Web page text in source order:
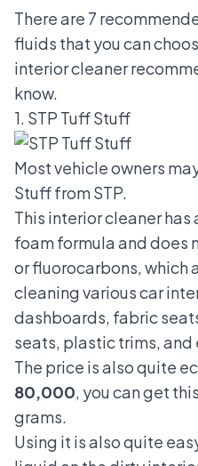
There are 7
fluids that you can
interior cleaner
know.
1. STP Tuff Stuff
Most vehicle owners
Stuff from STP.
This interior cleaner
foam formula and does
or fluorocarbons, which
cleaning various car
dashboards, fabric
seats, plastic trims, and
The price is also quite
80,000, you can get
grams.
Using it is also quite